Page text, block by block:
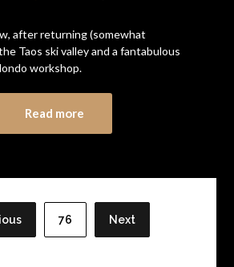
after returning (somewhat
Taos ski valley and a fantabulous
workshop.
Read more
76 Next